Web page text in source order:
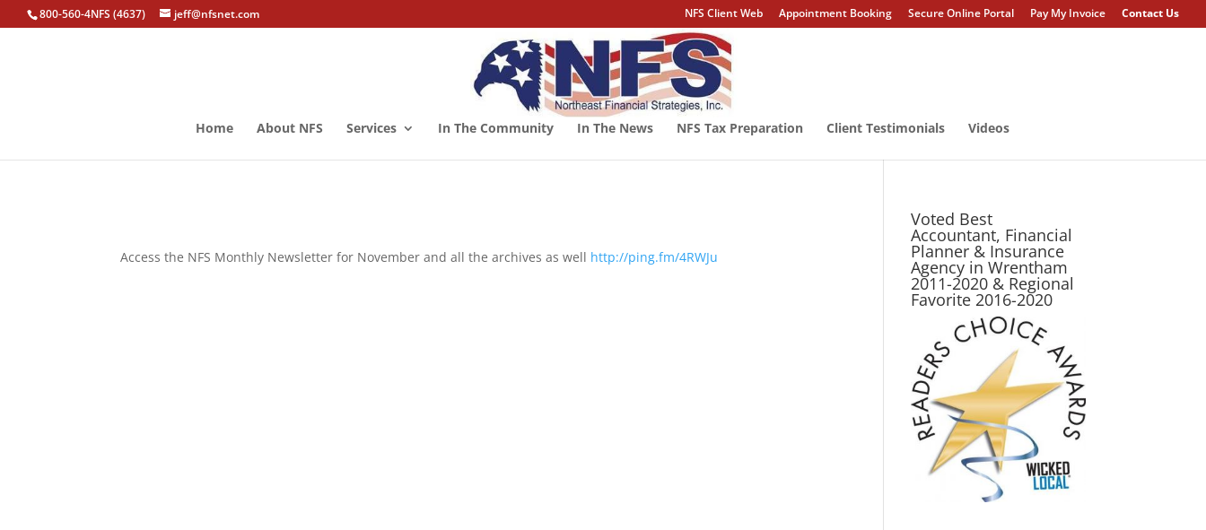
800-560-4NFS (4637) jeff@nfsnet.com NFS Client Web Appointment Booking Secure Online Portal Pay My Invoice Contact Us
Home About NFS Services In The Community In The News NFS Tax Preparation Client Testimonials Videos
Access the NFS Monthly Newsletter for November and all the archives as well http://ping.fm/4RWJu
Voted Best
Accountant, Financial
Planner & Insurance
Agency in Wrentham
2011-2020 & Regional
Favorite 2016-2020